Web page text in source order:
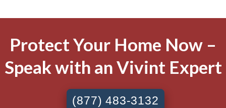
Protect Your Home Now –
Speak with an Vivint Expert
(877) 483-3132